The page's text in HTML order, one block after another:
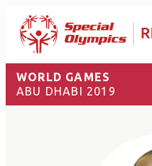
WORLD GAMES
ABU DHABI 2019